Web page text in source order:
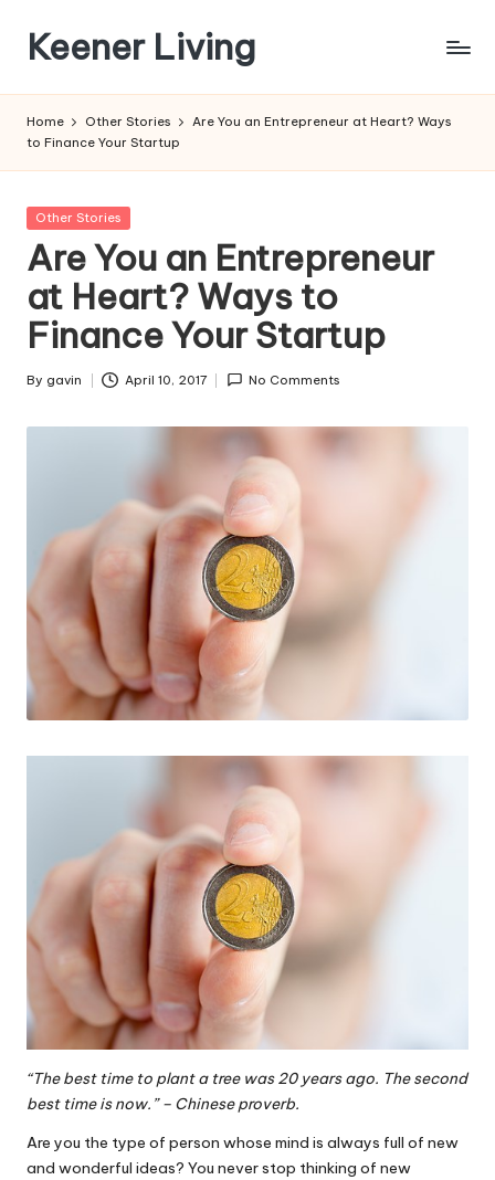
content
Keener Living
+
technology
Home Other Stories
Are You an Entrepreneur at Heart? Ways
to Finance Your Startup
Posted
Other Stories
Are You an Entrepreneur
at Heart? Ways to
Finance Your Startup
Posted
By gavin April 10, 2017 No Comments
“The best time to plant a tree was 20 years ago. The second
best time is now.” – Chinese proverb.
Are you the type of person whose mind is always full of new
and wonderful ideas? You never stop thinking of new